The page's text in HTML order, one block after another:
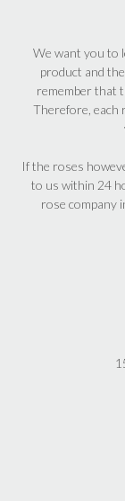
We want you to
product and
remember that
Therefore, each
If the roses
to us within 24
rose company